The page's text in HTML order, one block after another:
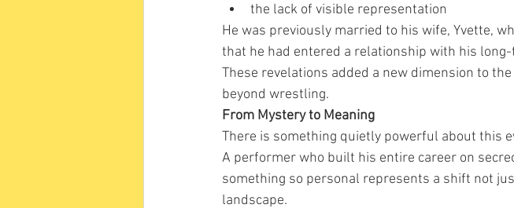
the lack of visible representation
He was previously married to his wife, Yvette,
that he had entered a relationship with his
These revelations added a new dimension to
beyond wrestling.
From Mystery to Meaning
There is something quietly powerful about this
A performer who built his entire career on
something so personal represents a shift not
landscape.